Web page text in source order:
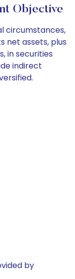
Objective
circumstances,
net assets, plus
in securities
indirect
by